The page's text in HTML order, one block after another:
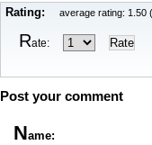
Rating: average rating: 1.50
Rate:
Post your comment
Name: